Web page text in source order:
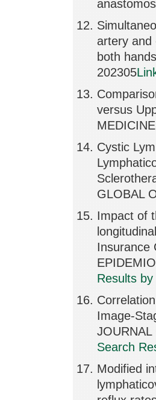
artery and
both
202305
versus
Cystic
GLOBAL
Impact of
Insurance
Results
Image-
Search
Modified